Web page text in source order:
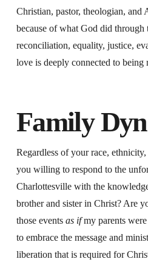
Christian, pastor, theologian,
because of what God did
reconciliation, equality, justice,
love is deeply connected to being
Family
Regardless of your race,
you willing to respond to the
Charlottesville with the
brother and sister in Christ? Are
those events as ifmy parents
to embrace the message and
liberation that is required for